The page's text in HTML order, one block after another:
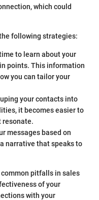
which could
following strategies:
to learn about your
points. This information
you can tailor your
your contacts into
it becomes easier to
resonate.
messages based on
narrative that speaks to
pitfalls in sales
of your
with your